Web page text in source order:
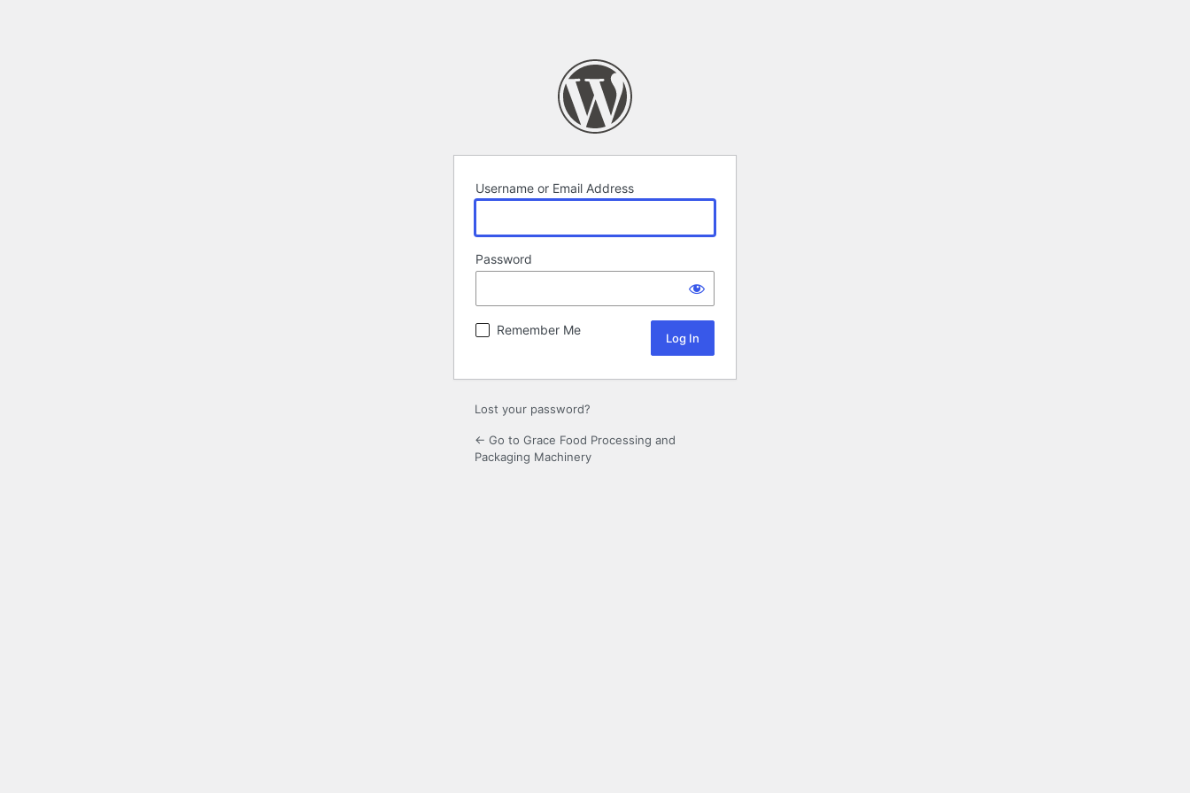
Username or Email Address
Password
Remember Me
Lost your password?
← Go to Grace Food Processing and
Packaging Machinery